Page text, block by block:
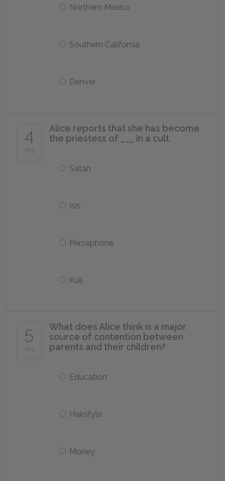
Northern Mexico
Southern California
Denver
4
of 5
Alice reports that she has become
the priestess of ___ in a cult.
Satan
Isis
Persephone
Kali
5
of 5
What does Alice think is a major
source of contention between
parents and their children?
Education
Hairstyle
Money